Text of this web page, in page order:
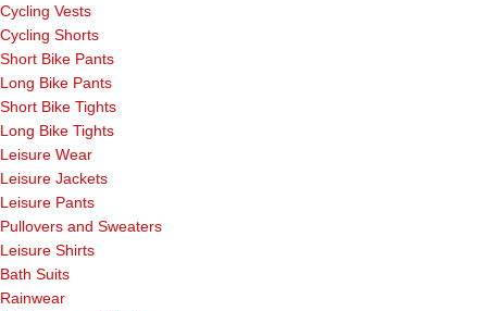
Cycling Vests
Cycling Shorts
Short Bike Pants
Long Bike Pants
Short Bike Tights
Long Bike Tights
Leisure Wear
Leisure Jackets
Leisure Pants
Pullovers and Sweaters
Leisure Shirts
Bath Suits
Rainwear